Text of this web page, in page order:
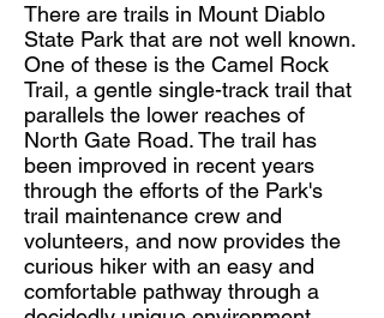
There are trails in Mount Diablo
State Park that are not well known.
One of these is the Camel Rock
Trail, a gentle single-track trail that
parallels the lower reaches of
North Gate Road. The trail has
been improved in recent years
through the efforts of the Park's
trail maintenance crew and
volunteers, and now provides the
curious hiker with an easy and
comfortable pathway through a